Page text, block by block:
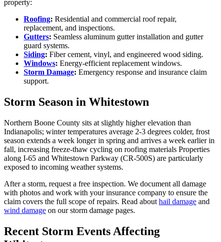
property:
Roofing: Residential and commercial roof repair,
replacement, and inspections.
Gutters: Seamless aluminum gutter installation and gutter
guard systems.
Siding: Fiber cement, vinyl, and engineered wood siding.
Windows: Energy-efficient replacement windows.
Storm Damage: Emergency response and insurance claim
support.
Storm Season in Whitestown
Northern Boone County sits at slightly higher elevation than
Indianapolis; winter temperatures average 2-3 degrees colder, frost
season extends a week longer in spring and arrives a week earlier in
fall, increasing freeze-thaw cycling on roofing materials Properties
along I-65 and Whitestown Parkway (CR-500S) are particularly
exposed to incoming weather systems.
After a storm, request a free inspection. We document all damage
with photos and work with your insurance company to ensure the
claim covers the full scope of repairs. Read about hail damage and
wind damage on our storm damage pages.
Recent Storm Events Affecting